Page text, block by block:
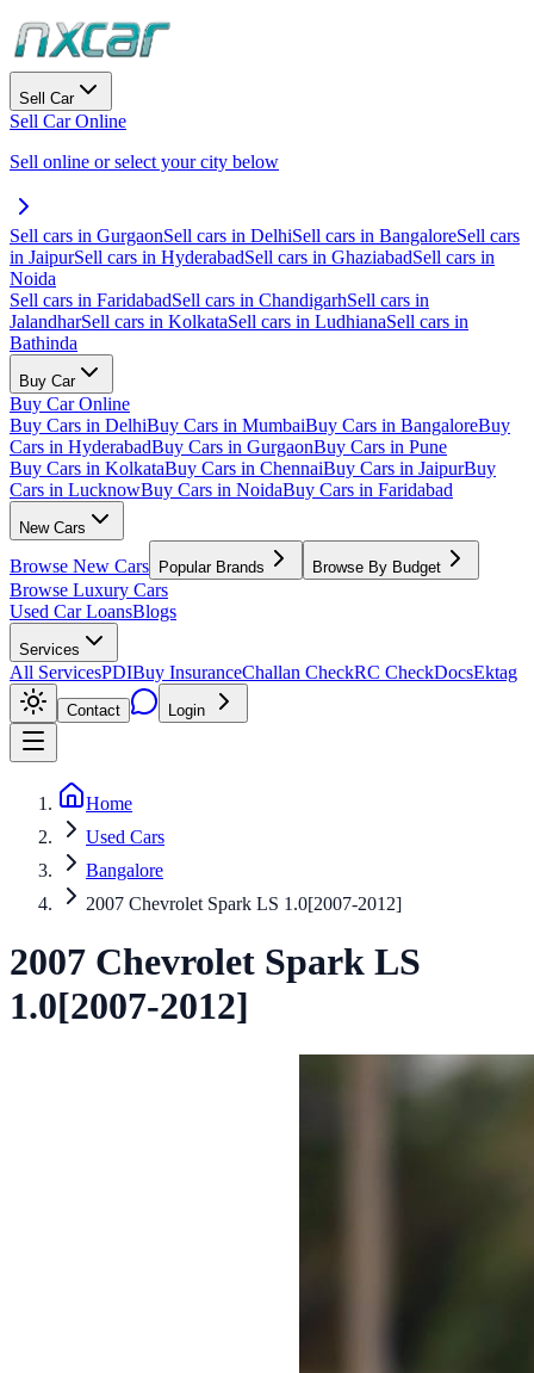
Sell Car
Sell Car Online
Sell online or select your city below
Sell cars in GurgaonSell cars in DelhiSell cars in BangaloreSell cars
in JaipurSell cars in HyderabadSell cars in GhaziabadSell cars in
Noida
Sell cars in FaridabadSell cars in ChandigarhSell cars in
JalandharSell cars in KolkataSell cars in LudhianaSell cars in
Bathinda
Buy Car
Buy Car Online
Buy Cars in DelhiBuy Cars in MumbaiBuy Cars in BangaloreBuy
Cars in HyderabadBuy Cars in GurgaonBuy Cars in Pune
Buy Cars in KolkataBuy Cars in ChennaiBuy Cars in JaipurBuy
Cars in LucknowBuy Cars in NoidaBuy Cars in Faridabad
New Cars
Browse New Cars Popular Brands Browse By Budget
Browse Luxury Cars
Used Car LoansBlogs
Services
All ServicesPDIBuy InsuranceChallan CheckRC CheckDocsEktag
Contact Login
Home
Used Cars
Bangalore
2007 Chevrolet Spark LS 1.0[2007-2012]
2007 Chevrolet Spark LS
1.0[2007-2012]